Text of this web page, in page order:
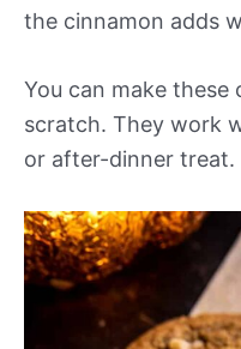
the cinnamon adds
You can make these
scratch. They work
or after-dinner treat.